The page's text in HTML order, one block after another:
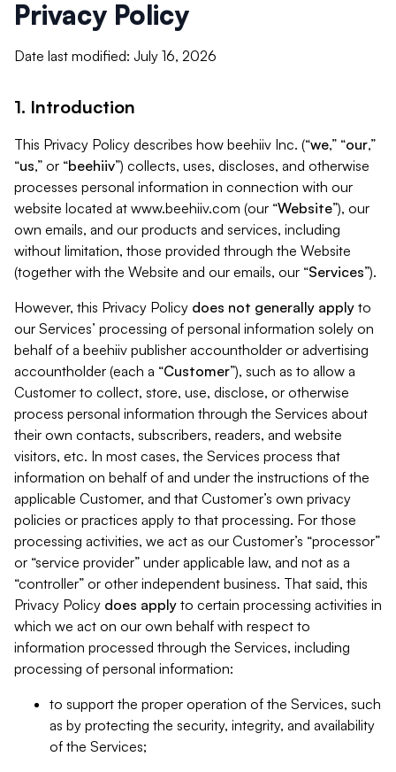
Privacy Policy
Date last modified: July 16, 2026
1. Introduction
This Privacy Policy describes how beehiiv Inc. (“we,” “our,”
“us,” or “beehiiv”) collects, uses, discloses, and otherwise
processes personal information in connection with our
website located at www.beehiiv.com (our “Website”), our
own emails, and our products and services, including
without limitation, those provided through the Website
(together with the Website and our emails, our “Services”).
However, this Privacy Policy does not generally apply to
our Services’ processing of personal information solely on
behalf of a beehiiv publisher accountholder or advertising
accountholder (each a “Customer”), such as to allow a
Customer to collect, store, use, disclose, or otherwise
process personal information through the Services about
their own contacts, subscribers, readers, and website
visitors, etc. In most cases, the Services process that
information on behalf of and under the instructions of the
applicable Customer, and that Customer’s own privacy
policies or practices apply to that processing. For those
processing activities, we act as our Customer’s “processor”
or “service provider” under applicable law, and not as a
“controller” or other independent business. That said, this
Privacy Policy does apply to certain processing activities in
which we act on our own behalf with respect to
information processed through the Services, including
processing of personal information:
to support the proper operation of the Services, such
as by protecting the security, integrity, and availability
of the Services;